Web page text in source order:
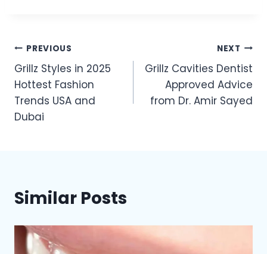
Post
navigation
PREVIOUS
Grillz Styles in 2025
Hottest Fashion
Trends USA and
Dubai
NEXT
Grillz Cavities Dentist
Approved Advice
from Dr. Amir Sayed
Similar Posts